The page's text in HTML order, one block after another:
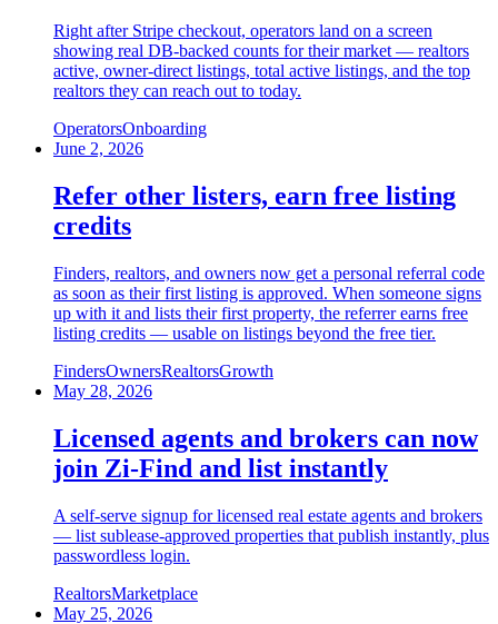
Right after Stripe checkout, operators land on a screen
showing real DB-backed counts for their market — realtors
active, owner-direct listings, total active listings, and the top
realtors they can reach out to today.
OperatorsOnboarding
June 2, 2026
Refer other listers, earn free listing
credits
Finders, realtors, and owners now get a personal referral code
as soon as their first listing is approved. When someone signs
up with it and lists their first property, the referrer earns free
listing credits — usable on listings beyond the free tier.
FindersOwnersRealtorsGrowth
May 28, 2026
Licensed agents and brokers can now
join Zi-Find and list instantly
A self-serve signup for licensed real estate agents and brokers
— list sublease-approved properties that publish instantly, plus
passwordless login.
RealtorsMarketplace
May 25, 2026